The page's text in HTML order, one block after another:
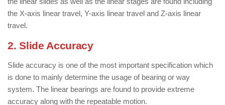
the X-axis linear travel, Y-axis linear travel and Z-axis linear
travel.
2. Slide Accuracy
Slide accuracy is one of the most important specification which
is done to mainly determine the usage of bearing or way
system. The linear bearings are found to provide extreme
accuracy along with the repeatable motion.